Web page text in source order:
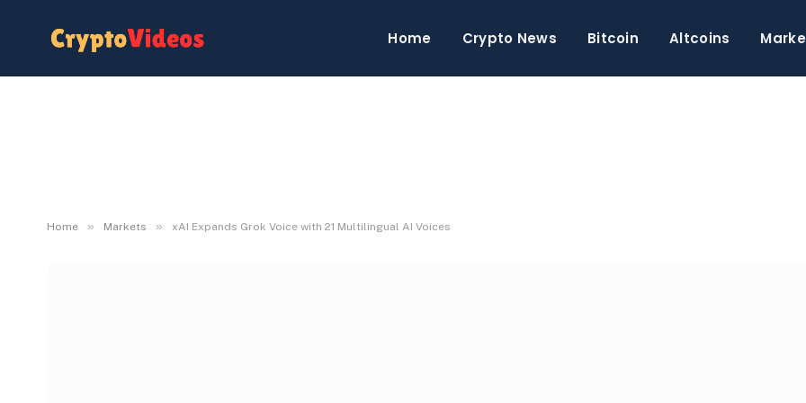
Home Crypto News Bitcoin Altcoins
Home » Markets » xAI Expands Grok Voice with 21 Multilingual AI Voices